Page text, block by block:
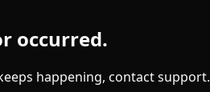
occurred.
happening, contact support.